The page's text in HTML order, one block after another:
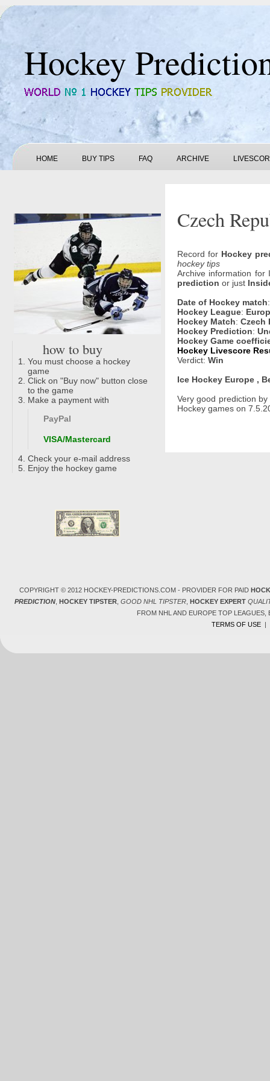
Hockey
HOME BUY TIPS FAQ ARCHIVE
how to buy
You must choose a hockey
game
Click on "Buy now" button close
to the game
Make a payment with
PayPal
VISA/Mastercard
Check your e-mail address
Enjoy the hockey game
Czech
Record for Hockey
hockey tips
Archive information
prediction or just
Date of Hockey match
Hockey League:
Hockey Match: Czech
Hockey Prediction:
Hockey Game
Hockey Livescore
Verdict: Win
Ice Hockey Europe ,
Very good prediction by
Hockey games on
COPYRIGHT © 2012 HOCKEY-PREDICTIONS.COM - PROVIDER FOR PAID
PREDICTION, HOCKEY TIPSTER, GOOD NHL TIPSTER, HOCKEY EXPERT
FROM NHL AND EUROPE TOP
TERMS OF USE|